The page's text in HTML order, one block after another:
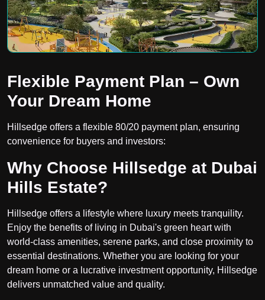
Flexible Payment Plan – Own
Your Dream Home
Hillsedge offers a flexible 80/20 payment plan, ensuring
convenience for buyers and investors:
Why Choose Hillsedge at Dubai
Hills Estate?
Hillsedge offers a lifestyle where luxury meets tranquility.
Enjoy the benefits of living in Dubai's green heart with
world-class amenities, serene parks, and close proximity to
essential destinations. Whether you are looking for your
dream home or a lucrative investment opportunity, Hillsedge
delivers unmatched value and quality.